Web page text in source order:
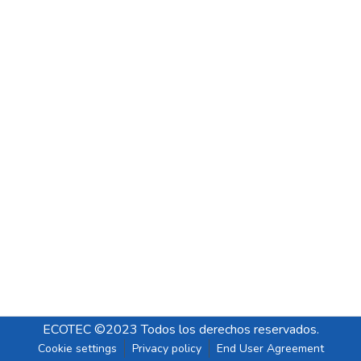
ECOTEC ©2023 Todos los derechos reservados.
Cookie settings Privacy policy End User Agreement